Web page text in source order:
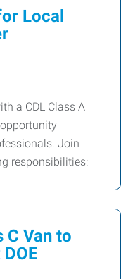
Local
a CDL Class A
Join
responsibilities:
C Van to